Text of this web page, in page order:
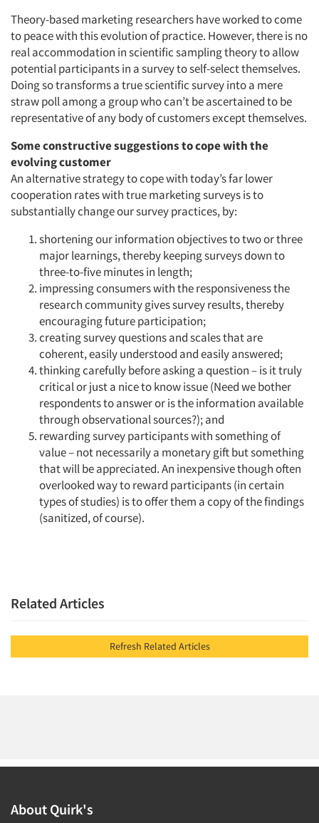
Theory-based marketing researchers have worked to come
to peace with this evolution of practice. However, there is no
real accommodation in scientific sampling theory to allow
potential participants in a survey to self-select themselves.
Doing so transforms a true scientific survey into a mere
straw poll among a group who can’t be ascertained to be
representative of any body of customers except themselves.
Some constructive suggestions to cope with the
evolving customer
An alternative strategy to cope with today’s far lower
cooperation rates with true marketing surveys is to
substantially change our survey practices, by:
shortening our information objectives to two or three
major learnings, thereby keeping surveys down to
three-to-five minutes in length;
impressing consumers with the responsiveness the
research community gives survey results, thereby
encouraging future participation;
creating survey questions and scales that are
coherent, easily understood and easily answered;
thinking carefully before asking a question – is it truly
critical or just a nice to know issue (Need we bother
respondents to answer or is the information available
through observational sources?); and
rewarding survey participants with something of
value – not necessarily a monetary gift but something
that will be appreciated. An inexpensive though often
overlooked way to reward participants (in certain
types of studies) is to offer them a copy of the findings
(sanitized, of course).
Related Articles
Refresh Related Articles
About Quirk's